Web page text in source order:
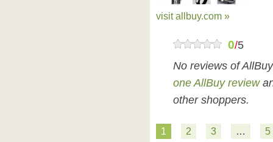
visit allbuy.com »
0/5
No reviews of
one AllBuy review
other shoppers.
1 2 3 … 5